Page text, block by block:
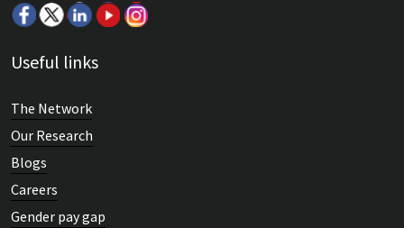
Useful links
The Network
Our Research
Blogs
Careers
Gender pay gap